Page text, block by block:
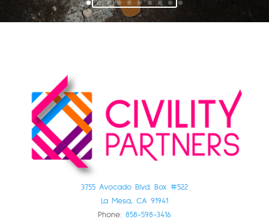
3755 Avocado Blvd. Box #522
La Mesa, CA 91941
Phone: 858-598-3416